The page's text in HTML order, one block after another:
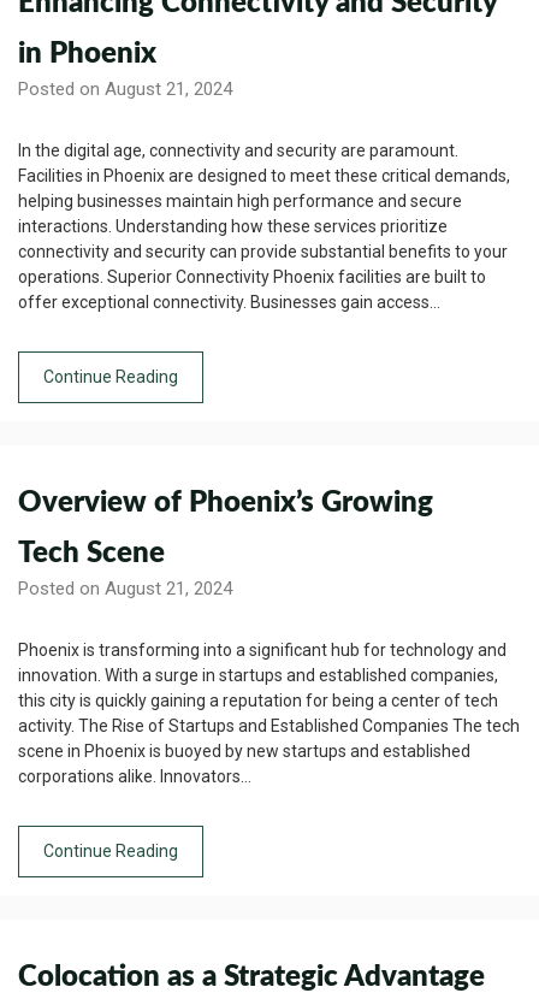
in Phoenix
Posted on August 21, 2024
In the digital age, connectivity and security are paramount.
Facilities in Phoenix are designed to meet these critical demands,
helping businesses maintain high performance and secure
interactions. Understanding how these services prioritize
connectivity and security can provide substantial benefits to your
operations. Superior Connectivity Phoenix facilities are built to
offer exceptional connectivity. Businesses gain access…
Continue Reading
Overview of Phoenix’s Growing
Tech Scene
Posted on August 21, 2024
Phoenix is transforming into a significant hub for technology and
innovation. With a surge in startups and established companies,
this city is quickly gaining a reputation for being a center of tech
activity. The Rise of Startups and Established Companies The tech
scene in Phoenix is buoyed by new startups and established
corporations alike. Innovators…
Continue Reading
Colocation as a Strategic Advantage